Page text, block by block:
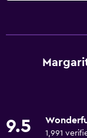
Free Wi-Fi
Wi-Fi available in
Fire extinguisher
9.5 1,991